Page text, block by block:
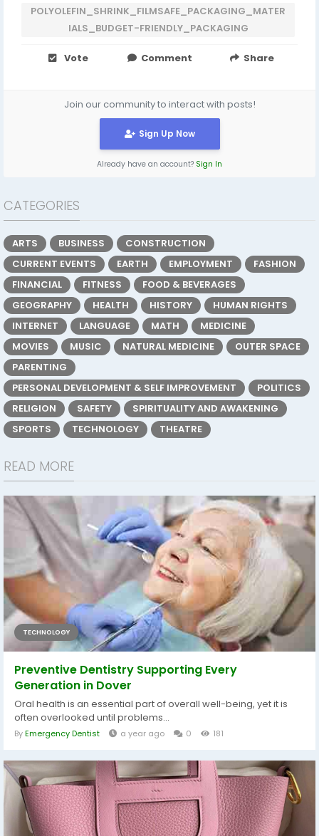
POLYOLEFIN_SHRINK_FILMSAFE_PACKAGING_MATER
IALS_BUDGET-FRIENDLY_PACKAGING
Vote Comment Share
Join our community to interact with posts!
Sign Up Now
Already have an account? Sign In
CATEGORIES
ARTS BUSINESS
CONSTRUCTION
CURRENT EVENTS
EARTH EMPLOYMENT
FASHION
FINANCIAL
FITNESS
FOOD & BEVERAGES
GEOGRAPHY
HEALTH HISTORY
HUMAN RIGHTS
INTERNET
LANGUAGE MATH
MEDICINE
MOVIES
MUSIC NATURAL MEDICINE
OUTER SPACE
PARENTING
PERSONAL DEVELOPMENT & SELF IMPROVEMENT
POLITICS
RELIGION
SAFETY
SPIRITUALITY AND AWAKENING
SPORTS
TECHNOLOGY THEATRE
READ MORE
TECHNOLOGY
Preventive Dentistry Supporting Every
Generation in Dover
Oral health is an essential part of overall well-being, yet it is
often overlooked until problems...
ByEmergency Dentist a year ago 0 181